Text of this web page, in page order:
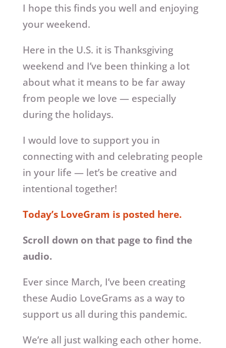
I hope this finds you well and enjoying
your weekend.
Here in the U.S. it is Thanksgiving
weekend and I’ve been thinking a lot
about what it means to be far away
from people we love — especially
during the holidays.
I would love to support you in
connecting with and celebrating people
in your life — let’s be creative and
intentional together!
Today’s LoveGram is posted here.
Scroll down on that page to find the
audio.
Ever since March, I’ve been creating
these Audio LoveGrams as a way to
support us all during this pandemic.
We’re all just walking each other home.